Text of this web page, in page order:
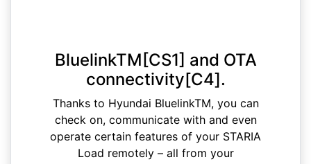
BluelinkTM[CS1] and OTA
connectivity[C4].
Thanks to Hyundai BluelinkTM, you can
check on, communicate with and even
operate certain features of your STARIA
Load remotely – all from your